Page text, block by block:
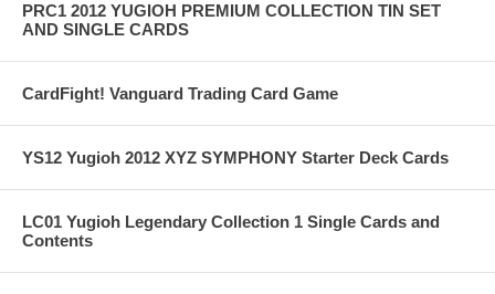
PRC1 2012 YUGIOH PREMIUM COLLECTION TIN SET
AND SINGLE CARDS
CardFight! Vanguard Trading Card Game
YS12 Yugioh 2012 XYZ SYMPHONY Starter Deck Cards
LC01 Yugioh Legendary Collection 1 Single Cards and
Contents